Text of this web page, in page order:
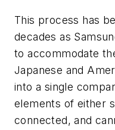
This process has
decades as
to accommodate
Japanese and
into a single
elements of either
connected, and